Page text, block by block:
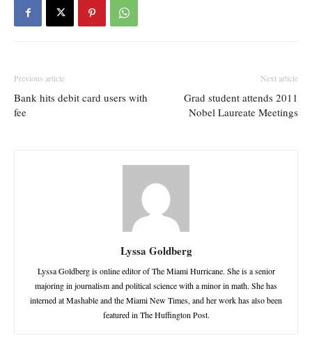
Previous article
Bank hits debit card users with
fee
Next article
Grad student attends 2011
Nobel Laureate Meetings
Lyssa Goldberg
Lyssa Goldberg is online editor of The Miami Hurricane. She is a senior
majoring in journalism and political science with a minor in math. She has
interned at Mashable and the Miami New Times, and her work has also been
featured in The Huffington Post.